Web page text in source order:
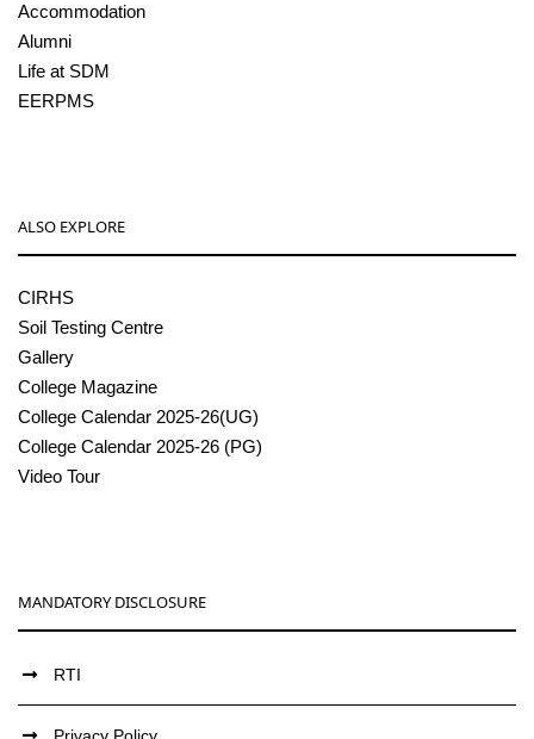
Accommodation
Alumni
Life at SDM
EERPMS
ALSO EXPLORE
CIRHS
Soil Testing Centre
Gallery
College Magazine
College Calendar 2025-26(UG)
College Calendar 2025-26 (PG)
Video Tour
MANDATORY DISCLOSURE
RTI